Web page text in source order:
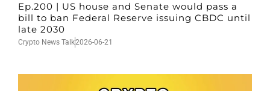
Ep.200 | US house and Senate would pass a
bill to ban Federal Reserve issuing CBDC until
late 2030
Crypto News Talk2026-06-21